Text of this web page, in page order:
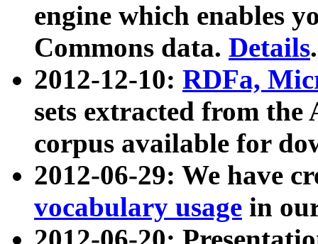
engine which enables
Commons data. Details.
2012-12-10: RDFa,
sets extracted from
corpus available for
2012-06-29: We have
vocabulary usage in